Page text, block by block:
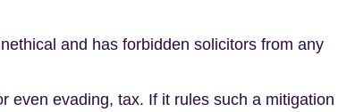
and has forbidden solicitors from any
even evading, tax. If it rules such a mitigation